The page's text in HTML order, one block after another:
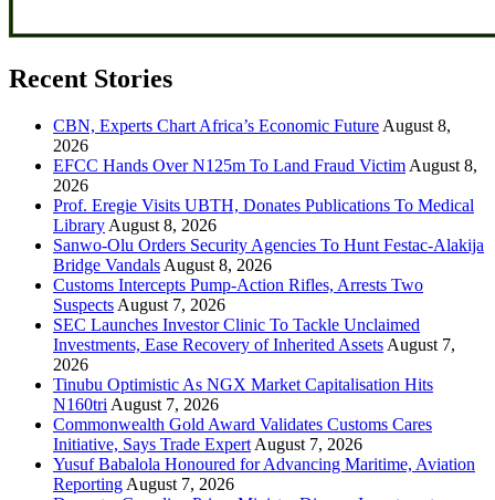
Recent Stories
CBN, Experts Chart Africa’s Economic Future August 8,
2026
EFCC Hands Over N125m To Land Fraud Victim August 8,
2026
Prof. Eregie Visits UBTH, Donates Publications To Medical
Library August 8, 2026
Sanwo-Olu Orders Security Agencies To Hunt Festac-Alakija
Bridge Vandals August 8, 2026
Customs Intercepts Pump-Action Rifles, Arrests Two
Suspects August 7, 2026
SEC Launches Investor Clinic To Tackle Unclaimed
Investments, Ease Recovery of Inherited Assets August 7,
2026
Tinubu Optimistic As NGX Market Capitalisation Hits
N160tri August 7, 2026
Commonwealth Gold Award Validates Customs Cares
Initiative, Says Trade Expert August 7, 2026
Yusuf Babalola Honoured for Advancing Maritime, Aviation
Reporting August 7, 2026